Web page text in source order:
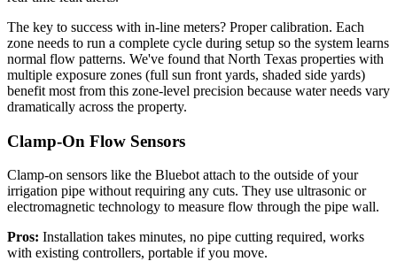
The key to success with in-line meters? Proper calibration. Each
zone needs to run a complete cycle during setup so the system learns
normal flow patterns. We've found that North Texas properties with
multiple exposure zones (full sun front yards, shaded side yards)
benefit most from this zone-level precision because water needs vary
dramatically across the property.
Clamp-On Flow Sensors
Clamp-on sensors like the Bluebot attach to the outside of your
irrigation pipe without requiring any cuts. They use ultrasonic or
electromagnetic technology to measure flow through the pipe wall.
Pros: Installation takes minutes, no pipe cutting required, works
with existing controllers, portable if you move.